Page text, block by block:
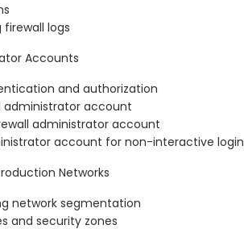
logs
Accounts
and authorization
administrator account
administrator account
account for non-interactive login
Networks
network segmentation
and security zones